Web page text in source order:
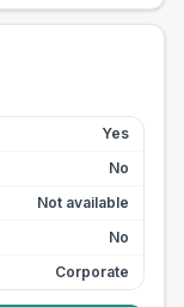
Yes
No
Not available
No
Corporate